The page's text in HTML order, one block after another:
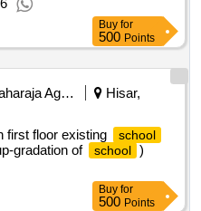
Buy for
500 Points
Maharaja Agrasen Medical College
Hisar,
first floor existing
school
gradation of school )
Buy for
500 Points